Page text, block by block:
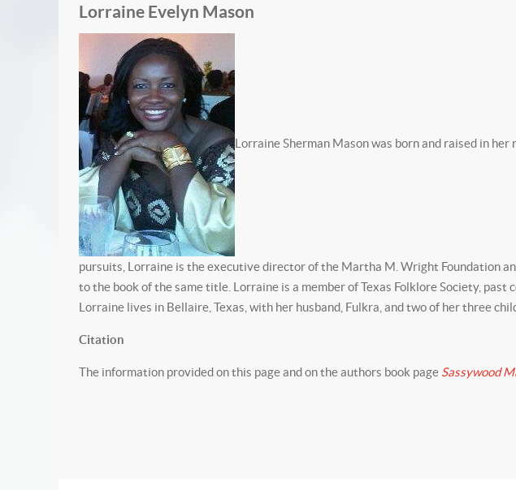
Lorraine Evelyn Mason
Lorraine Sherman Mason was born and raised in
pursuits, Lorraine is the executive director of the Martha M. Wright Foundation
to the book of the same title. Lorraine is a member of Texas Folklore Society,
Lorraine lives in Bellaire, Texas, with her husband, Fulkra, and two of her three
Citation
The information provided on this page and on the authors book page Sassywood